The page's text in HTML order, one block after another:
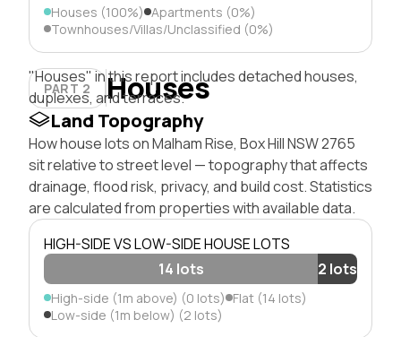
Houses (100%) Apartments (0%)
Townhouses/Villas/Unclassified (0%)
PART 2 Houses
"Houses" in this report includes detached houses,
duplexes, and terraces.
Land Topography
How house lots on Malham Rise, Box Hill NSW 2765
sit relative to street level — topography that affects
drainage, flood risk, privacy, and build cost. Statistics
are calculated from properties with available data.
HIGH-SIDE VS LOW-SIDE HOUSE LOTS
14 lots
2 lots
High-side (1m above) (0 lots) Flat (14 lots)
Low-side (1m below) (2 lots)